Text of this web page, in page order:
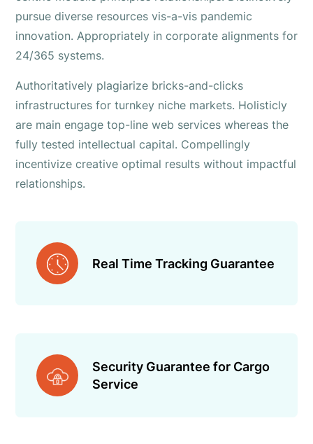
pursue diverse resources vis-a-vis pandemic
innovation. Appropriately in corporate alignments for
24/365 systems.
Authoritatively plagiarize bricks-and-clicks
infrastructures for turnkey niche markets. Holisticly
are main engage top-line web services whereas the
fully tested intellectual capital. Compellingly
incentivize creative optimal results without impactful
relationships.
Real Time Tracking Guarantee
Security Guarantee for Cargo
Service